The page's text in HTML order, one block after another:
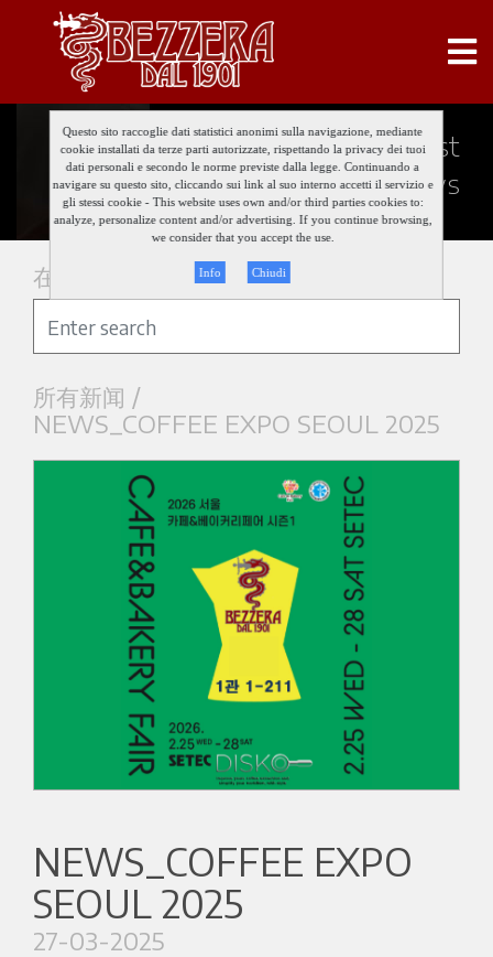
Questo sito raccoglie dati statistici anonimi sulla navigazione, mediante
cookie installati da terze parti autorizzate, rispettando la privacy dei tuoi
dati personali e secondo le norme previste dalla legge. Continuando a
navigare su questo sito, cliccando sui link al suo interno accetti il servizio e
gli stessi cookie - This website uses own and/or third parties cookies to:
analyze, personalize content and/or advertising. If you continue browsing,
we consider that you accept the use.
Info Chiudi
Keep updated about our last
news
在新闻中搜索
所有新闻 /
NEWS_COFFEE EXPO SEOUL 2025
NEWS_COFFEE EXPO
SEOUL 2025
27-03-2025